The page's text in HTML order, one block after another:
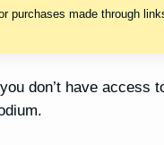
purchases made through
don’t have access